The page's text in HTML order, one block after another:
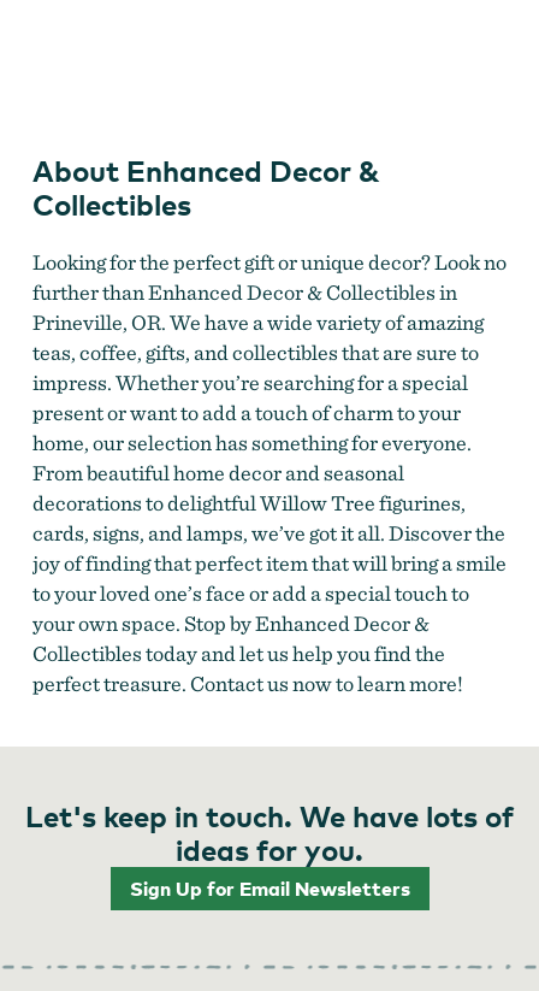
About Enhanced Decor &
Collectibles
Looking for the perfect gift or unique decor? Look no
further than Enhanced Decor & Collectibles in
Prineville, OR. We have a wide variety of amazing
teas, coffee, gifts, and collectibles that are sure to
impress. Whether you’re searching for a special
present or want to add a touch of charm to your
home, our selection has something for everyone.
From beautiful home decor and seasonal
decorations to delightful Willow Tree figurines,
cards, signs, and lamps, we’ve got it all. Discover the
joy of finding that perfect item that will bring a smile
to your loved one’s face or add a special touch to
your own space. Stop by Enhanced Decor &
Collectibles today and let us help you find the
perfect treasure. Contact us now to learn more!
Let's keep in touch. We have lots of
ideas for you.
Sign Up for Email Newsletters